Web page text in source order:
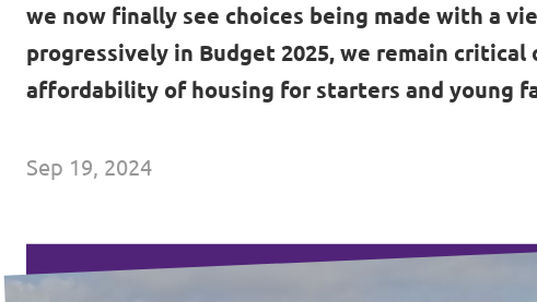
Other Volt chapters
Volt Netherlands (in Dutch)
About Volt
People
News
we now finally see choices being made with a
progressively in Budget 2025, we remain
affordability of housing for starters and young
Sep 19, 2024